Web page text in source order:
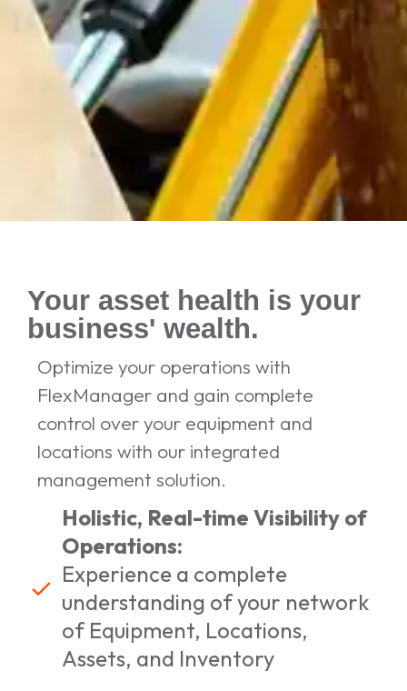
Your asset health is your
business' wealth.
Optimize your operations with
FlexManager and gain complete
control over your equipment and
locations with our integrated
management solution.
Holistic, Real-time Visibility of
Operations:
Experience a complete
understanding of your network
of Equipment, Locations,
Assets, and Inventory